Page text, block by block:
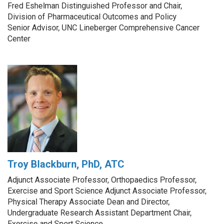
Fred Eshelman Distinguished Professor and Chair,
Division of Pharmaceutical Outcomes and Policy
Senior Advisor, UNC Lineberger Comprehensive Cancer
Center
Troy Blackburn, PhD, ATC
Adjunct Associate Professor, Orthopaedics Professor,
Exercise and Sport Science Adjunct Associate Professor,
Physical Therapy Associate Dean and Director,
Undergraduate Research Assistant Department Chair,